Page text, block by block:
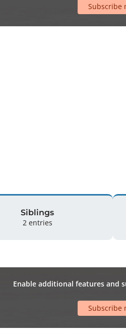
Subscribe
Siblings
2 entries
Enable additional features and
Subscribe